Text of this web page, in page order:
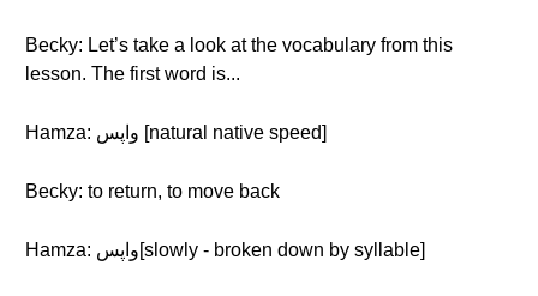
Becky: Let’s take a look at the vocabulary from this
lesson. The first word is...
Hamza: واپس [natural native speed]
Becky: to return, to move back
Hamza: واپس[slowly - broken down by syllable]